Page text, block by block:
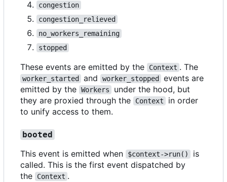
congestion
congestion_relieved
no_workers_remaining
stopped
These events are emitted by the Context . The
worker_started and worker_stopped
events are
emitted by the Workers
under the hood, but
they are proxied through the
Context
in order
to unify access to them.
booted
This event is emitted when $context->run()
is
called. This is the first event dispatched by
the
Context .